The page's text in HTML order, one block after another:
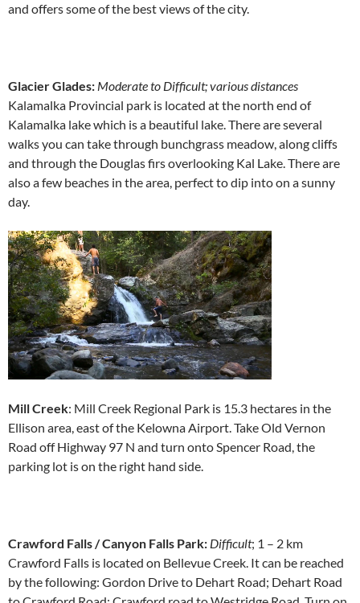
and offers some of the best views of the city.
Glacier Glades: Moderate to Difficult; various distances
Kalamalka Provincial park is located at the north end of
Kalamalka lake which is a beautiful lake. There are several
walks you can take through bunchgrass meadow, along cliffs
and through the Douglas firs overlooking Kal Lake. There are
also a few beaches in the area, perfect to dip into on a sunny
day.
Mill Creek: Mill Creek Regional Park is 15.3 hectares in the
Ellison area, east of the Kelowna Airport. Take Old Vernon
Road off Highway 97 N and turn onto Spencer Road, the
parking lot is on the right hand side.
Crawford Falls / Canyon Falls Park: Difficult; 1 – 2 km
Crawford Falls is located on Bellevue Creek. It can be reached
by the following: Gordon Drive to Dehart Road; Dehart Road